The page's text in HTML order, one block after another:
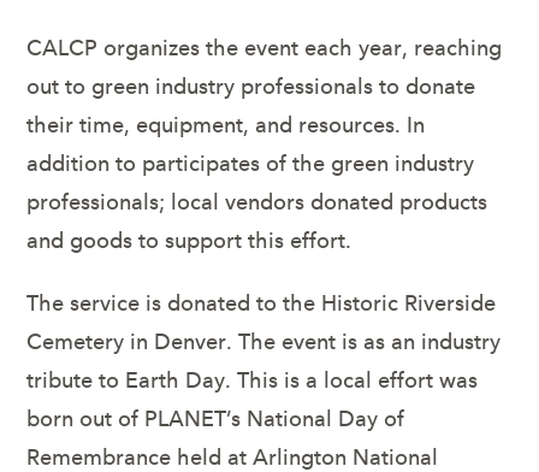
CALCP organizes the event each year, reaching
out to green industry professionals to donate
their time, equipment, and resources. In
addition to participates of the green industry
professionals; local vendors donated products
and goods to support this effort.
The service is donated to the Historic Riverside
Cemetery in Denver. The event is as an industry
tribute to Earth Day. This is a local effort was
born out of PLANET’s National Day of
Remembrance held at Arlington National